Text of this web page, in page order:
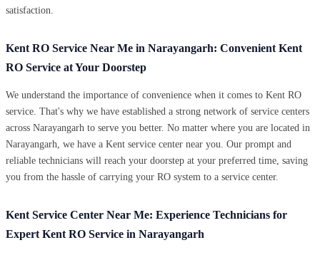
satisfaction.
Kent RO Service Near Me in Narayangarh: Convenient Kent
RO Service at Your Doorstep
We understand the importance of convenience when it comes to Kent RO
service. That's why we have established a strong network of service centers
across Narayangarh to serve you better. No matter where you are located in
Narayangarh, we have a Kent service center near you. Our prompt and
reliable technicians will reach your doorstep at your preferred time, saving
you from the hassle of carrying your RO system to a service center.
Kent Service Center Near Me: Experience Technicians for
Expert Kent RO Service in Narayangarh